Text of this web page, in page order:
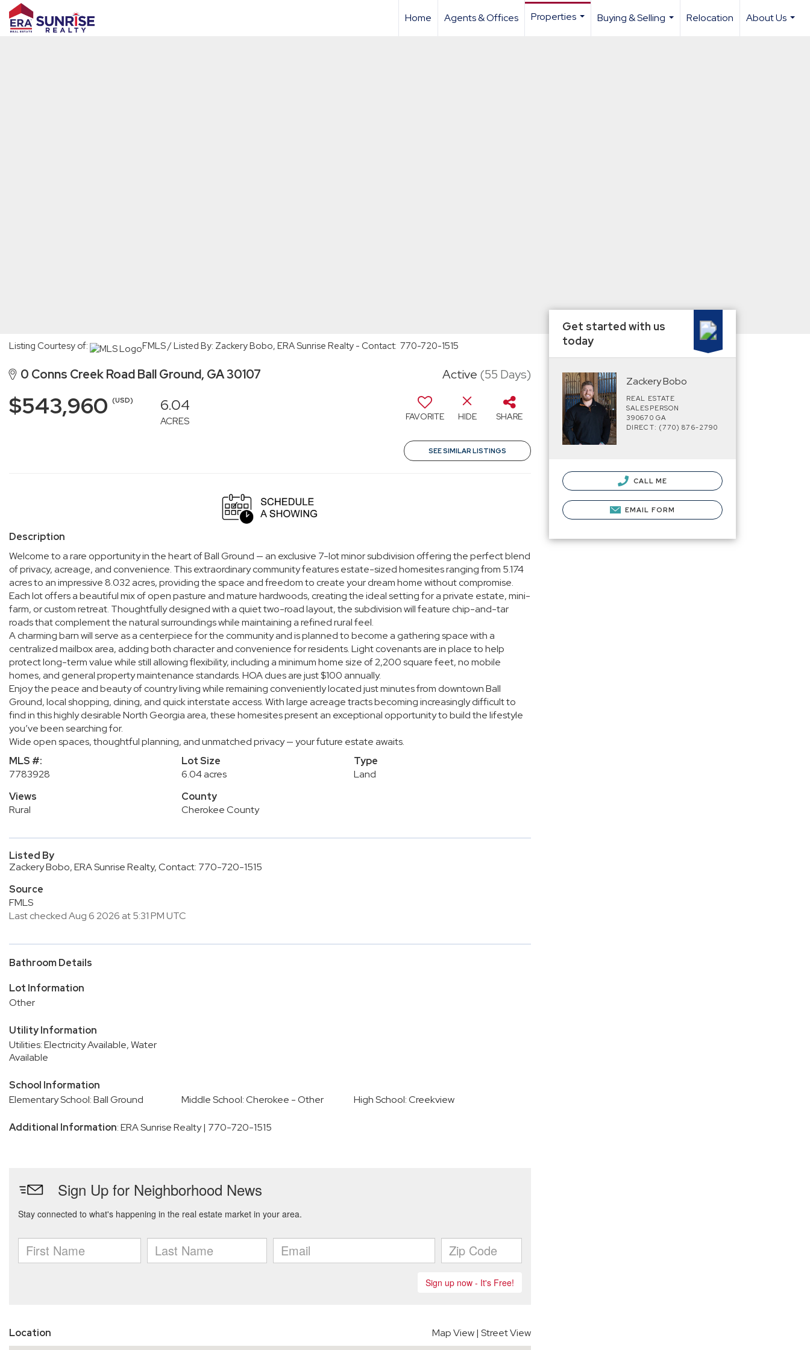
Home Agents & Offices
Properties
Buying & Selling
Relocation
About Us
Listing Courtesy of: FMLS / Listed By: Zackery Bobo, ERA Sunrise Realty - Contact: 770-720-1515
0 Conns Creek Road Ball Ground, GA 30107 Active (55 Days)
$543,960 (USD) 6.04
ACRES FAVORITE HIDE SHARE
SEE SIMILAR LISTINGS
Description
Welcome to a rare opportunity in the heart of Ball Ground — an exclusive 7-lot minor subdivision offering the perfect blend
of privacy, acreage, and convenience. This extraordinary community features estate-sized homesites ranging from 5.174
acres to an impressive 8.032 acres, providing the space and freedom to create your dream home without compromise.
Each lot offers a beautiful mix of open pasture and mature hardwoods, creating the ideal setting for a private estate, mini-
farm, or custom retreat. Thoughtfully designed with a quiet two-road layout, the subdivision will feature chip-and-tar
roads that complement the natural surroundings while maintaining a refined rural feel.
A charming barn will serve as a centerpiece for the community and is planned to become a gathering space with a
centralized mailbox area, adding both character and convenience for residents. Light covenants are in place to help
protect long-term value while still allowing flexibility, including a minimum home size of 2,200 square feet, no mobile
homes, and general property maintenance standards. HOA dues are just $100 annually.
Enjoy the peace and beauty of country living while remaining conveniently located just minutes from downtown Ball
Ground, local shopping, dining, and quick interstate access. With large acreage tracts becoming increasingly difficult to
find in this highly desirable North Georgia area, these homesites present an exceptional opportunity to build the lifestyle
you’ve been searching for.
Wide open spaces, thoughtful planning, and unmatched privacy — your future estate awaits.
MLS #:
7783928
Lot Size
6.04 acres
Type
Land
Views
Rural
County
Cherokee County
Listed By
Zackery Bobo, ERA Sunrise Realty, Contact: 770-720-1515
Source
FMLS
Last checked Aug 6 2026 at 5:31 PM UTC
Bathroom Details
Lot Information
Other
Utility Information
Utilities: Electricity Available, Water
Available
School Information
Elementary School: Ball Ground
Middle School: Cherokee - Other High School: Creekview
Additional Information: ERA Sunrise Realty | 770-720-1515
Location Map View| Street View
Get started with us
today
Zackery Bobo
REAL ESTATE
SALESPERSON
390670 GA
DIRECT: (770) 876-2790
CALL ME
EMAIL FORM